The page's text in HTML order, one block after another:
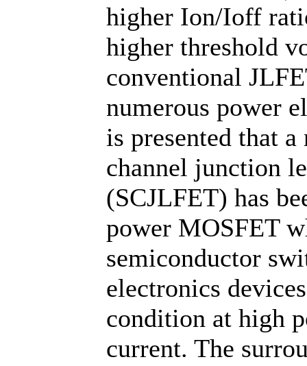
higher Ion/Ioff
higher threshold
conventional
numerous power
is presented that
channel junction
(SCJLFET) has
power MOSFET
semiconductor
electronics
condition at high
current. The